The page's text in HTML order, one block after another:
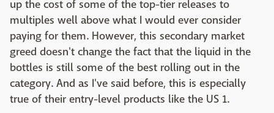
up the cost of some of the top-tier releases to
multiples well above what I would ever consider
paying for them. However, this secondary market
greed doesn't change the fact that the liquid in the
bottles is still some of the best rolling out in the
category. And as I've said before, this is especially
true of their entry-level products like the US 1.